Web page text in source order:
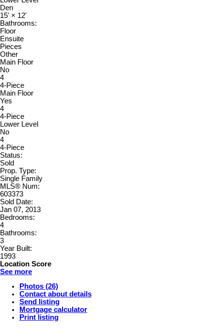
Den
15' × 12'
Bathrooms:
Floor
Ensuite
Pieces
Other
Main Floor
No
4
4-Piece
Main Floor
Yes
4
4-Piece
Lower Level
No
4
4-Piece
Status:
Sold
Prop. Type:
Single Family
MLS® Num:
603373
Sold Date:
Jan 07, 2013
Bedrooms:
4
Bathrooms:
3
Year Built:
1993
Location Score
See more
Photos (26)
Contact about details
Send listing
Mortgage calculator
Print listing